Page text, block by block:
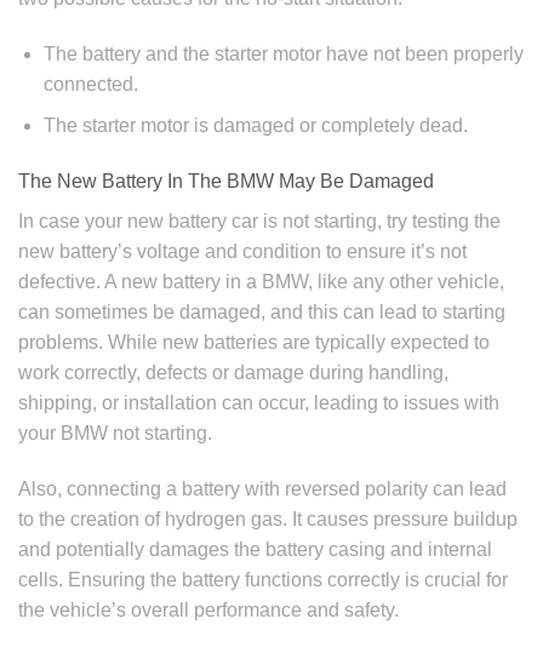
The battery and the starter motor have not been properly
connected.
The starter motor is damaged or completely dead.
The New Battery In The BMW May Be Damaged
In case your new battery car is not starting, try testing the
new battery’s voltage and condition to ensure it’s not
defective. A new battery in a BMW, like any other vehicle,
can sometimes be damaged, and this can lead to starting
problems. While new batteries are typically expected to
work correctly, defects or damage during handling,
shipping, or installation can occur, leading to issues with
your BMW not starting.
Also, connecting a battery with reversed polarity can lead
to the creation of hydrogen gas. It causes pressure buildup
and potentially damages the battery casing and internal
cells. Ensuring the battery functions correctly is crucial for
the vehicle’s overall performance and safety.